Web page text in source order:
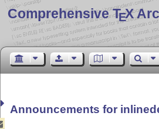
Comprehensive TEX
Announcements for